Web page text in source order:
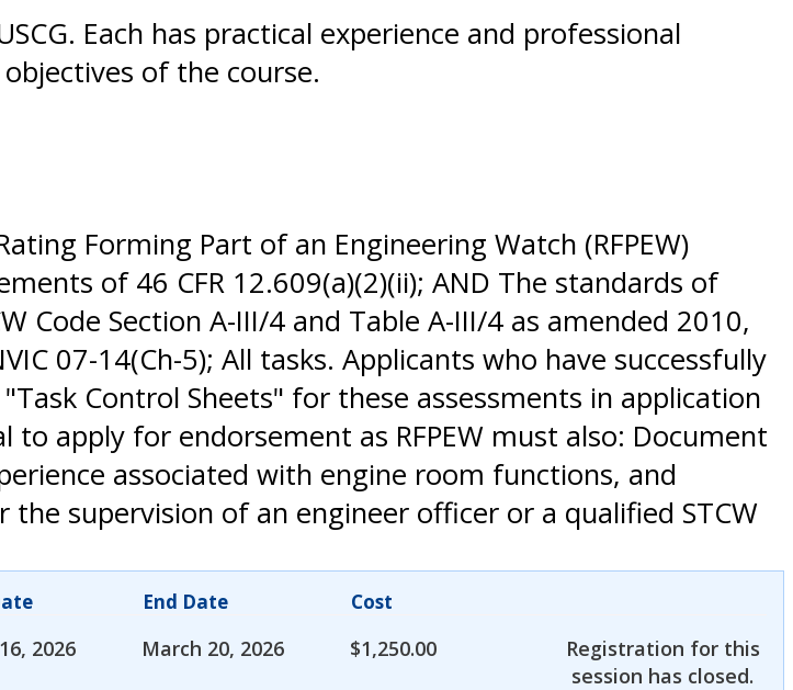
Each has practical experience and professional
of the course.
Forming Part of an Engineering Watch (RFPEW)
of 46 CFR 12.609(a)(2)(ii); AND The standards of
Code Section A-III/4 and Table A-III/4 as amended 2010,
07-14(Ch-5); All tasks. Applicants who have successfully
Control Sheets" for these assessments in application
apply for endorsement as RFPEW must also: Document
associated with engine room functions, and
supervision of an engineer officer or a qualified STCW
End Date Cost
2026 March 20, 2026 $1,250.00
Registration for this
session has closed.